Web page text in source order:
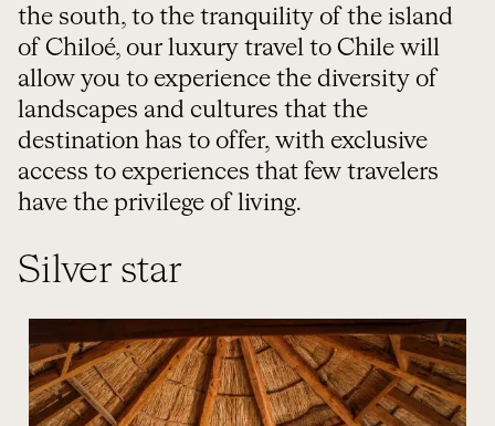
the south, to the tranquility of the island
of Chiloé, our luxury travel to Chile will
allow you to experience the diversity of
landscapes and cultures that the
destination has to offer, with exclusive
access to experiences that few travelers
have the privilege of living.
Silver star